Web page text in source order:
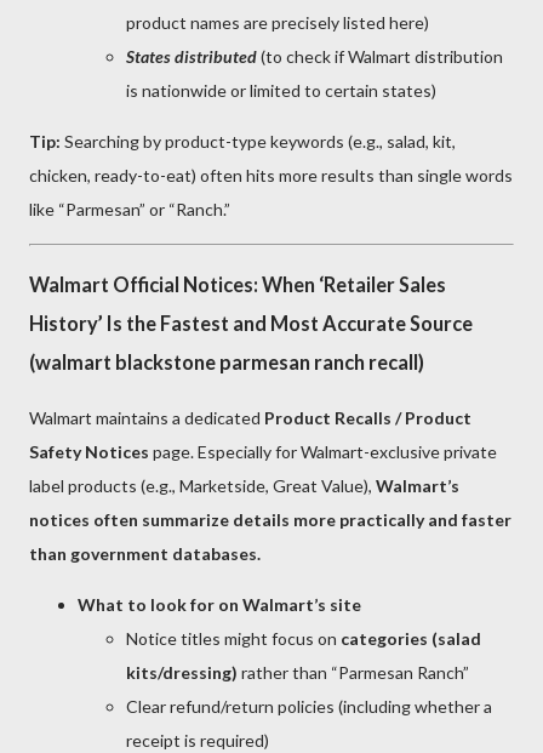
product names are precisely listed here)
States distributed(to check if Walmart distribution
is nationwide or limited to certain states)
Tip: Searching by product-type keywords (e.g., salad, kit,
chicken, ready-to-eat) often hits more results than single words
like “Parmesan” or “Ranch.”
Walmart Official Notices: When ‘Retailer Sales
History’ Is the Fastest and Most Accurate Source
(walmart blackstone parmesan ranch recall)
Walmart maintains a dedicated Product Recalls / Product
Safety Notices page. Especially for Walmart-exclusive private
label products (e.g., Marketside, Great Value), Walmart’s
notices often summarize details more practically and faster
than government databases.
What to look for on Walmart’s site
Notice titles might focus on categories (salad
kits/dressing) rather than “Parmesan Ranch”
Clear refund/return policies (including whether a
receipt is required)